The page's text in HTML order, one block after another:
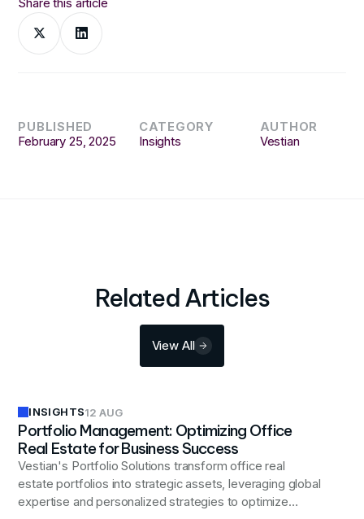
Share this article
PUBLISHED
February 25, 2025
CATEGORY
Insights
AUTHOR
Vestian
Related Articles
View All
INSIGHTS12 AUG
Portfolio Management: Optimizing Office
Real Estate for Business Success
Vestian's Portfolio Solutions transform office real
estate portfolios into strategic assets, leveraging global
expertise and personalized strategies to optimize